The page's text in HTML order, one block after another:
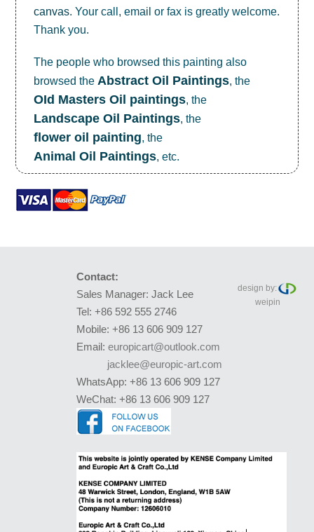
canvas. Your call, email or fax is greatly welcome.
Thank you.
The people who browsed this painting also
browsed the Abstract Oil Paintings, the
OId Masters Oil paintings, the
Landscape Oil Paintings, the
flower oil painting, the
Animal Oil Paintings, etc.
Contact:
Sales Manager: Jack Lee
Tel: +86 592 555 2746
Mobile: +86 13 606 909 127
Email: europicart@outlook.com
jacklee@europic-art.com
WhatsApp: +86 13 606 909 127
WeChat: +86 13 606 909 127
design by:
weipin